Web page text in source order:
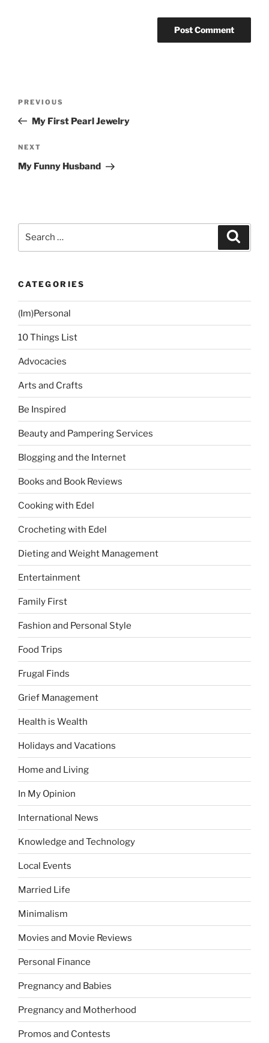
Previous
Post
PREVIOUS
My First Pearl Jewelry
Next
Post
NEXT
My Funny Husband
CATEGORIES
(Im)Personal
10 Things List
Advocacies
Arts and Crafts
Be Inspired
Beauty and Pampering Services
Blogging and the Internet
Books and Book Reviews
Cooking with Edel
Crocheting with Edel
Dieting and Weight Management
Entertainment
Family First
Fashion and Personal Style
Food Trips
Frugal Finds
Grief Management
Health is Wealth
Holidays and Vacations
Home and Living
In My Opinion
International News
Knowledge and Technology
Local Events
Married Life
Minimalism
Movies and Movie Reviews
Personal Finance
Pregnancy and Babies
Pregnancy and Motherhood
Promos and Contests